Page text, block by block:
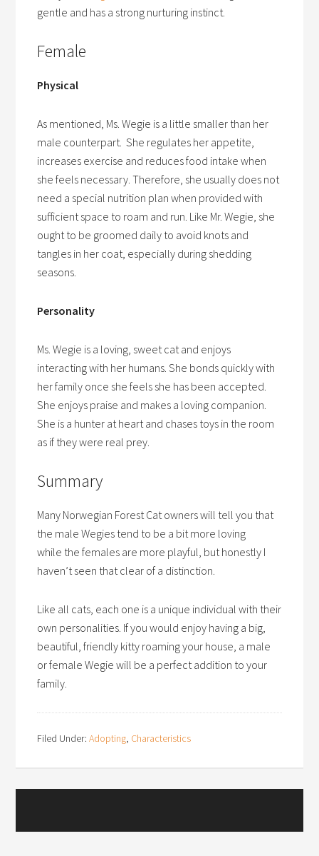
gentle and has a strong nurturing instinct.
Female
Physical
As mentioned, Ms. Wegie is a little smaller than her
male counterpart. She regulates her appetite,
increases exercise and reduces food intake when
she feels necessary. Therefore, she usually does not
need a special nutrition plan when provided with
sufficient space to roam and run. Like Mr. Wegie, she
ought to be groomed daily to avoid knots and
tangles in her coat, especially during shedding
seasons.
Personality
Ms. Wegie is a loving, sweet cat and enjoys
interacting with her humans. She bonds quickly with
her family once she feels she has been accepted.
She enjoys praise and makes a loving companion.
She is a hunter at heart and chases toys in the room
as if they were real prey.
Summary
Many Norwegian Forest Cat owners will tell you that
the male Wegies tend to be a bit more loving
while the females are more playful, but honestly I
haven’t seen that clear of a distinction.
Like all cats, each one is a unique individual with their
own personalities. If you would enjoy having a big,
beautiful, friendly kitty roaming your house, a male
or female Wegie will be a perfect addition to your
family.
Filed Under:Adopting, Characteristics